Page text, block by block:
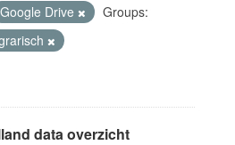
Google Drive
Groups:
data overzicht